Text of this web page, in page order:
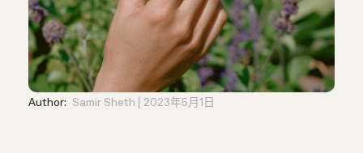
Author: Samir Sheth 2023年5月1日